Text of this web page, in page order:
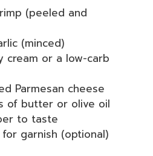
(peeled and
(minced)
cream or a low-carb
Parmesan cheese
of butter or olive oil
to taste
garnish (optional)